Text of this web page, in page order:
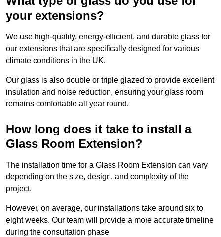
your extensions?
We use high-quality, energy-efficient, and durable glass for
our extensions that are specifically designed for various
climate conditions in the UK.
Our glass is also double or triple glazed to provide excellent
insulation and noise reduction, ensuring your glass room
remains comfortable all year round.
How long does it take to install a
Glass Room Extension?
The installation time for a Glass Room Extension can vary
depending on the size, design, and complexity of the
project.
However, on average, our installations take around six to
eight weeks. Our team will provide a more accurate timeline
during the consultation phase.